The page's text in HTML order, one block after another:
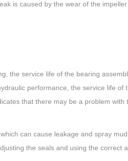
is caused by the wear of the
the service life of the bearing
performance, the service life of
that there may be a problem with
can cause leakage and spray
the seals and using the correct